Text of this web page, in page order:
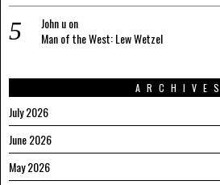
John uon
Man of the West: Lew Wetzel
ARCHIVES
July 2026
June 2026
May 2026